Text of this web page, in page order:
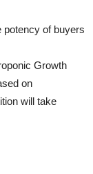
potency of buyers
Growth
on
will take